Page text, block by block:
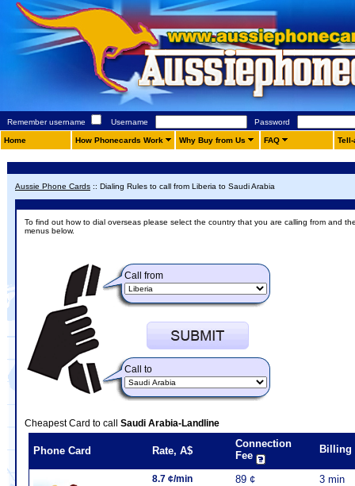
Remember username Username Password
Home How Phonecards Work Why Buy from Us FAQ
Aussie Phone Cards :: Dialing Rules to call from Liberia to Saudi Arabia
To find out how to dial overseas please select the country that you are calling from and
menus below.
Call from
Call to
Cheapest Card to call Saudi Arabia-Landline
Phone Card Rate, A$
Connection
Fee
Billing
8.7 ¢/min 89 ¢
3 min